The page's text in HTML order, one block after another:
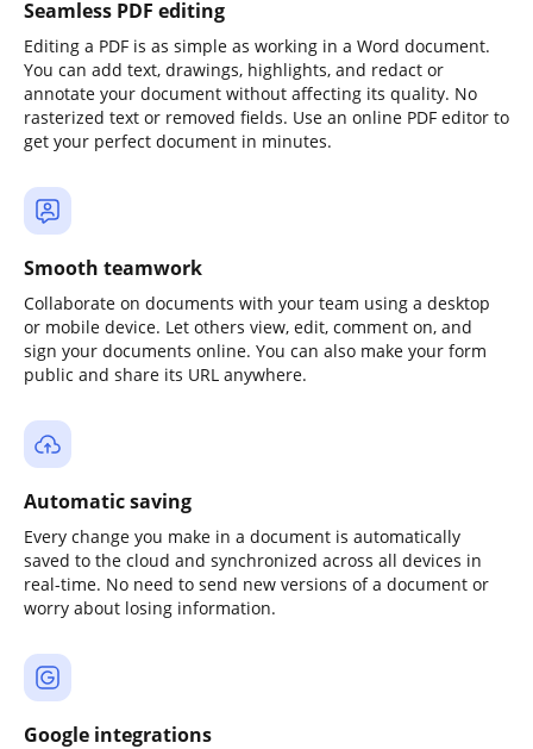
Seamless PDF editing
Editing a PDF is as simple as working in a Word document.
You can add text, drawings, highlights, and redact or
annotate your document without affecting its quality. No
rasterized text or removed fields. Use an online PDF editor to
get your perfect document in minutes.
Smooth teamwork
Collaborate on documents with your team using a desktop
or mobile device. Let others view, edit, comment on, and
sign your documents online. You can also make your form
public and share its URL anywhere.
Automatic saving
Every change you make in a document is automatically
saved to the cloud and synchronized across all devices in
real-time. No need to send new versions of a document or
worry about losing information.
Google integrations